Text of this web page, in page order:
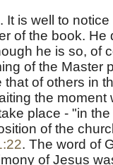
It is well to
of the book. He
he is so, of
of the Master
that of others in
the
place - "in
of the
. The word of
of Jesus